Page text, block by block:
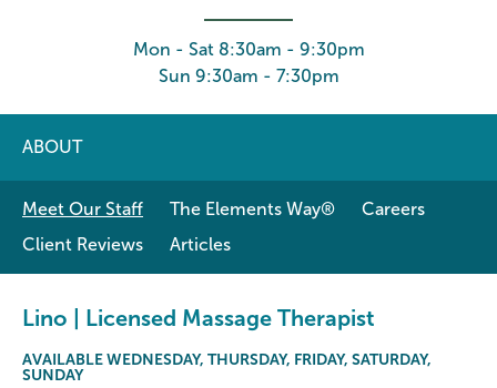
Mon - Sat 8:30am - 9:30pm
Sun 9:30am - 7:30pm
ABOUT
Meet Our Staff The Elements Way®
Careers
Client Reviews
Articles
Lino | Licensed Massage Therapist
AVAILABLE WEDNESDAY, THURSDAY, FRIDAY, SATURDAY,
SUNDAY